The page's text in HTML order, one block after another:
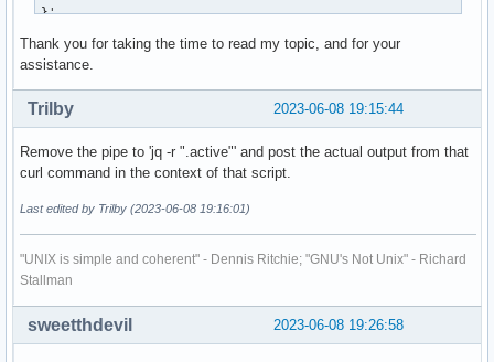
}'
  "_permanent": true,
  "name": "pyload",
  "perms": 0,
  "template": "default",
      "Logged in successfully"
    ]
  ]
}'
++ jq -r .active
Thank you for taking the time to read my topic, and for your
assistance.
2023-06-08 19:15:44
Trilby
Remove the pipe to 'jq -r ".active"' and post the actual output from that
curl command in the context of that script.
Last edited by Trilby (2023-06-08 19:16:01)
"UNIX is simple and coherent" - Dennis Ritchie; "GNU's Not Unix" - Richard
Stallman
2023-06-08 19:26:58
sweetthdevil